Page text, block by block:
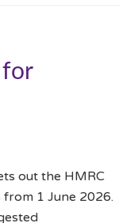
for
out the HMRC
1 June 2026.